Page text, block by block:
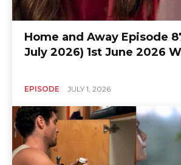
Home and Away Episode
July 2026) 1st June 2026
EPISODE JULY 1, 2026